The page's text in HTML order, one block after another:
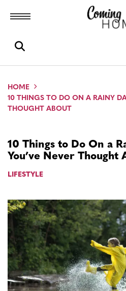
Toggle menubar
Open search box
HOME
10 THINGS TO DO ON A RAINY
THOUGHT ABOUT
10 Things to Do On a
You’ve Never Thought
LIFESTYLE